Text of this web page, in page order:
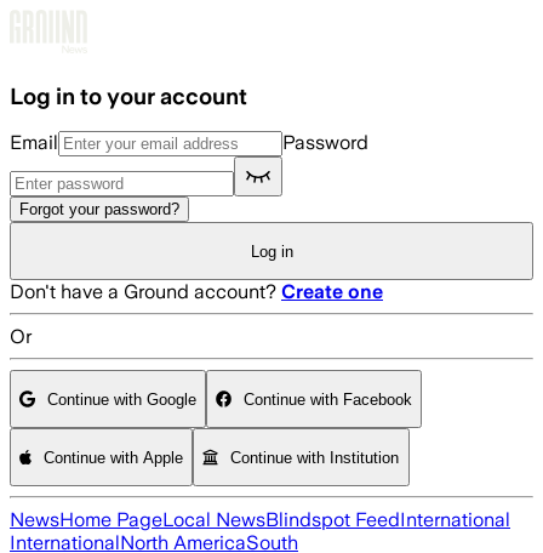
Log in to your account
Email Password
Forgot your password?
Log in
Don't have a Ground account? Create one
Or
Continue with Google Continue with Facebook
Continue with Apple Continue with Institution
NewsHome PageLocal NewsBlindspot FeedInternational
InternationalNorth AmericaSouth